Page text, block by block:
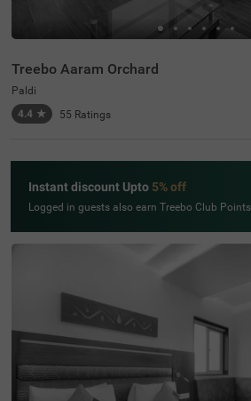
Treebo Aaram Orchard
Paldi
4.4 ★ 55 Ratings
Instant discount Upto 5% off
Logged in guests also earn Treebo Club Points